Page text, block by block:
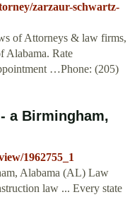
zarzaur-schwartz-
of Attorneys & law firms,
Alabama. Rate
…Phone: (205)
a Birmingham,
1962755_1
Alabama (AL) Law
law ... Every state